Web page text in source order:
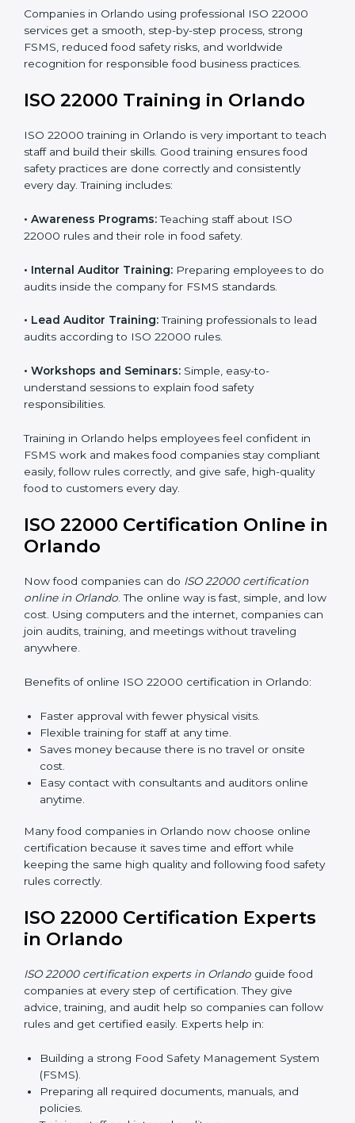
•Final Certification Preparation:Consultants train
staff and guide them before the official audit.
•Certification Audit:An external audit verifies food
met.
•Approval and Certification:Once passed, the
company gets ISO 22000 certification officially.
Companies in Orlando using professional ISO 22000
FSMS, reduced food safety risks, and worldwide
recognition for responsible food business practices.
ISO 22000 Training in Orlando
teach staff and build their skills. Good training ensures
food safety practices are done correctly and
•Awareness Programs:Teaching staff about ISO
22000 rules and their role in food safety.
•Internal Auditor Training:Preparing employees to
do audits inside the company for FSMS standards.
•Lead Auditor Training: Training professionals to lead
•Workshops and Seminars:
responsibilities.
Training in Orlando helps employees feel confident in
FSMS work and makes food companies stay
compliant easily, follow rules correctly, and give safe,
in Orlando
Now food companies can doISO 22000 certification
online in Orlando
low cost. Using computers and the internet,
companies can join audits, training, and meetings
Benefits of online ISO 22000 certification in Orlando:
Faster approval with fewer physical visits.
Saves money because there is no travel or onsite
cost.
anytime.
Many food companies in Orlando now choose online
certification because it saves time and effort while
safety rules correctly.
ISO 22000 Certification Experts
in Orlando